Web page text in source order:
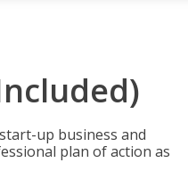
up business and
plan of action as